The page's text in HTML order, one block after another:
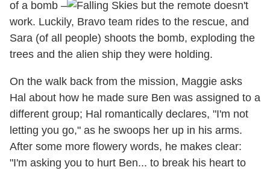
of a bomb –
but the remote doesn't
work. Luckily, Bravo team rides to the rescue, and
Sara (of all people) shoots the bomb, exploding the
trees and the alien ship they were holding.
On the walk back from the mission, Maggie asks
Hal about how he made sure Ben was assigned to a
different group; Hal romantically declares, "I'm not
letting you go," as he swoops her up in his arms.
After some more flowery words, he makes clear:
"I'm asking you to hurt Ben... to break his heart to